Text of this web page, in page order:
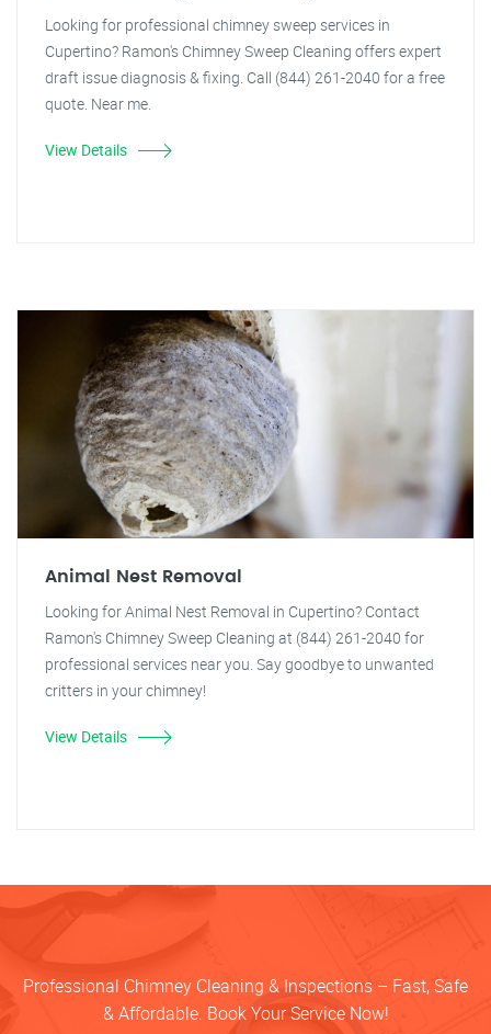
Looking for professional chimney sweep services in
Cupertino? Ramon's Chimney Sweep Cleaning offers expert
draft issue diagnosis & fixing. Call (844) 261-2040 for a free
quote. Near me.
View Details
Animal Nest Removal
Looking for Animal Nest Removal in Cupertino? Contact
Ramon's Chimney Sweep Cleaning at (844) 261-2040 for
professional services near you. Say goodbye to unwanted
critters in your chimney!
View Details
Professional Chimney Cleaning & Inspections – Fast, Safe
& Affordable. Book Your Service Now!